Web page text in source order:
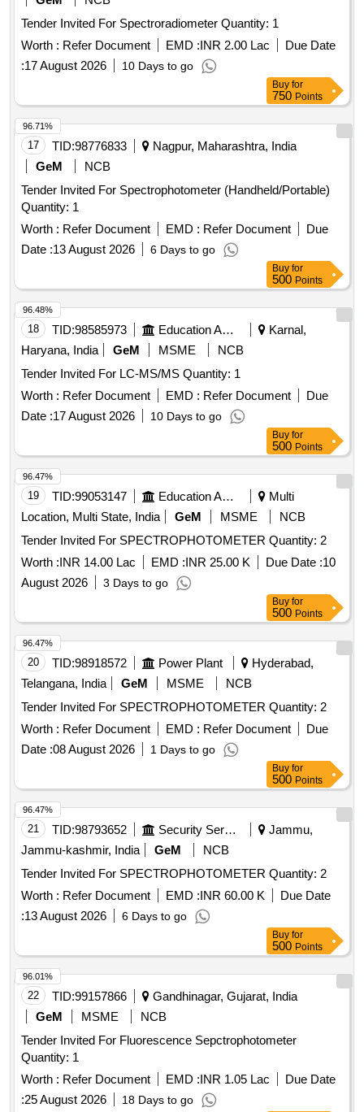
Tender Invited For Spectroradiometer Quantity: 1
Worth : Refer Document EMD :INR 2.00 Lac
Due Date
:17 August 2026 10 Days to go
Buy for
750 Points
17 TID:98776833
Nagpur, Maharashtra, India
GeM
NCB
Tender Invited For Spectrophotometer (Handheld/Portable)
Quantity: 1
Worth : Refer Document EMD : Refer Document
Due
Date :13 August 2026 6 Days to go
96.71%
Buy for
500 Points
18 TID:98585973 Education And Research Institute
Karnal,
Haryana, India
GeM MSME
NCB
Tender Invited For LC-MS/MS Quantity: 1
Worth : Refer Document EMD : Refer Document
Due
Date :17 August 2026 10 Days to go
96.48%
Buy for
500 Points
19 TID:99053147 Education And Research Institute
Multi
Location, Multi State, India
GeM MSME
NCB
Tender Invited For SPECTROPHOTOMETER Quantity: 2
Worth :INR 14.00 Lac EMD :INR 25.00 K Due Date :10
August 2026
3 Days to go
96.47%
Buy for
500 Points
20 TID:98918572 Power Plant
Hyderabad,
Telangana, India
GeM MSME
NCB
Tender Invited For SPECTROPHOTOMETER Quantity: 2
Worth : Refer Document EMD : Refer Document
Due
Date :08 August 2026 1 Days to go
96.47%
Buy for
500 Points
21 TID:98793652 Security Services
Jammu,
Jammu-kashmir, India
GeM
NCB
Tender Invited For SPECTROPHOTOMETER Quantity: 2
Worth : Refer Document EMD :INR 60.00 K
Due Date
:13 August 2026 6 Days to go
96.47%
Buy for
500 Points
22 TID:99157866
Gandhinagar, Gujarat, India
GeM
MSME
NCB
Tender Invited For Fluorescence Sepctrophotometer
Quantity: 1
Worth : Refer Document EMD :INR 1.05 Lac
Due Date
:25 August 2026 18 Days to go
96.01%